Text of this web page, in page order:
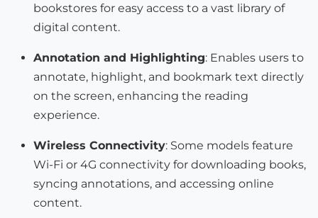
bookstores for easy access to a vast library of
digital content.
Annotation and Highlighting: Enables users to
annotate, highlight, and bookmark text directly
on the screen, enhancing the reading
experience.
Wireless Connectivity: Some models feature
Wi-Fi or 4G connectivity for downloading books,
syncing annotations, and accessing online
content.